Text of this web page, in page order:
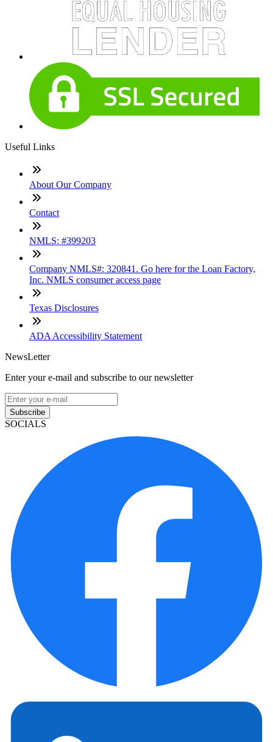
Useful Links
About Our Company
Contact
NMLS: #399203
Company NMLS#: 320841. Go here for the Loan Factory,
Inc. NMLS consumer access page
Texas Disclosures
ADA Accessibility Statement
NewsLetter
Enter your e-mail and subscribe to our newsletter
Subscribe
SOCIALS